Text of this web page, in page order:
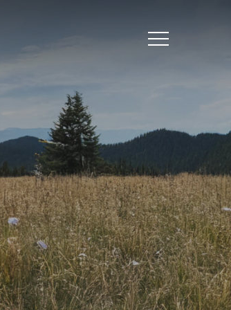
Menu